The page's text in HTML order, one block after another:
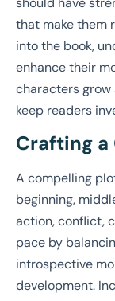
that make them
into the book,
enhance their
characters
keep readers
Crafting
A compelling
beginning,
action, conflict,
pace by
introspective
development.